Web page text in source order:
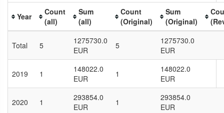
Year
Count
(all)
Sum
(all)
Count
(Original)
Sum
(Original)
Total 5
1275730.0
EUR
5
1275730.0
EUR
2019 1
148022.0
EUR
1
148022.0
EUR
2020 1
293854.0
EUR
1
293854.0
EUR